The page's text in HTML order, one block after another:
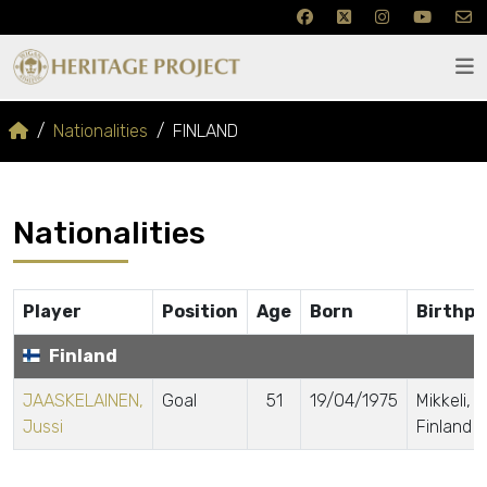
Nationalities FINLAND
Nationalities
Player Position Age Born
Finland
JAASKELAINEN,
Jussi
Goal 51 19/04/1975
Mikkeli,
Finland